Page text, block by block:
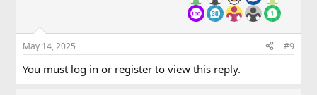
May 14, 2025 #9
You must log in or register to view this reply.